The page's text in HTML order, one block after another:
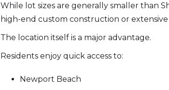
While lot sizes are generally smaller than
high-end custom construction or
The location itself is a major advantage.
Residents enjoy quick access to:
Newport Beach